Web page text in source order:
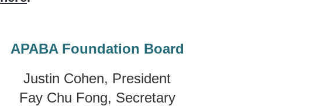
APABA Foundation Board
Justin Cohen, President
Fay Chu Fong, Secretary